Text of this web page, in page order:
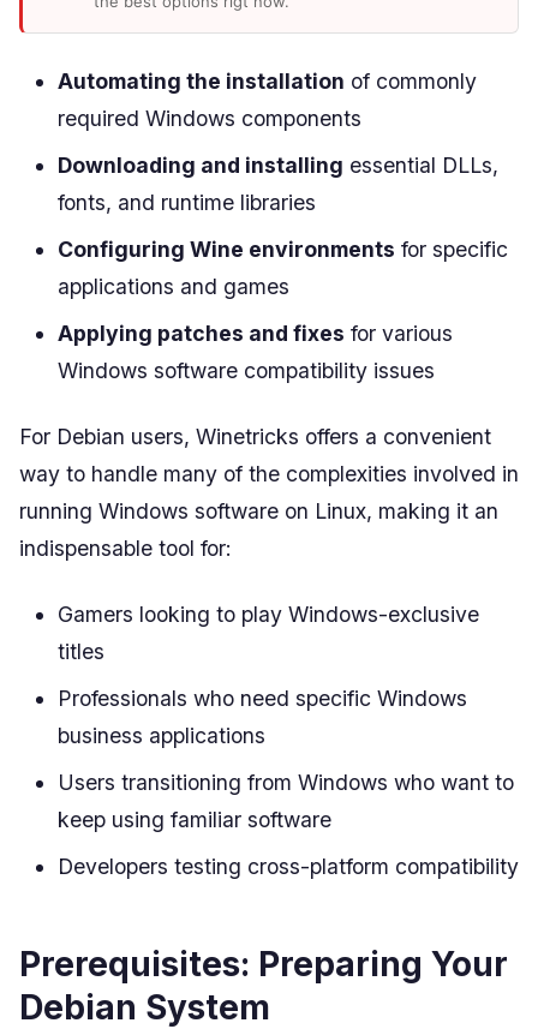
Automating the installation of commonly
required Windows components
Downloading and installing essential DLLs,
fonts, and runtime libraries
Configuring Wine environments for specific
applications and games
Applying patches and fixes for various
Windows software compatibility issues
For Debian users, Winetricks offers a convenient
way to handle many of the complexities involved in
running Windows software on Linux, making it an
indispensable tool for:
Gamers looking to play Windows-exclusive
titles
Professionals who need specific Windows
business applications
Users transitioning from Windows who want to
keep using familiar software
Developers testing cross-platform compatibility
Prerequisites: Preparing Your
Debian System